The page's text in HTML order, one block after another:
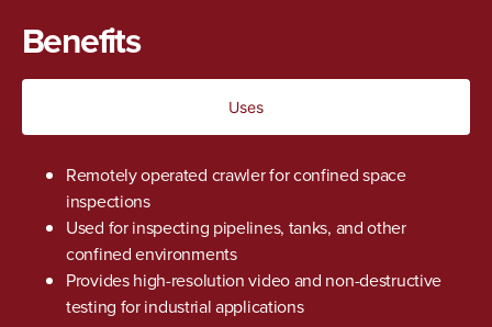
Benefits
Uses
Remotely operated crawler for confined space
inspections
Used for inspecting pipelines, tanks, and other
confined environments
Provides high-resolution video and non-destructive
testing for industrial applications